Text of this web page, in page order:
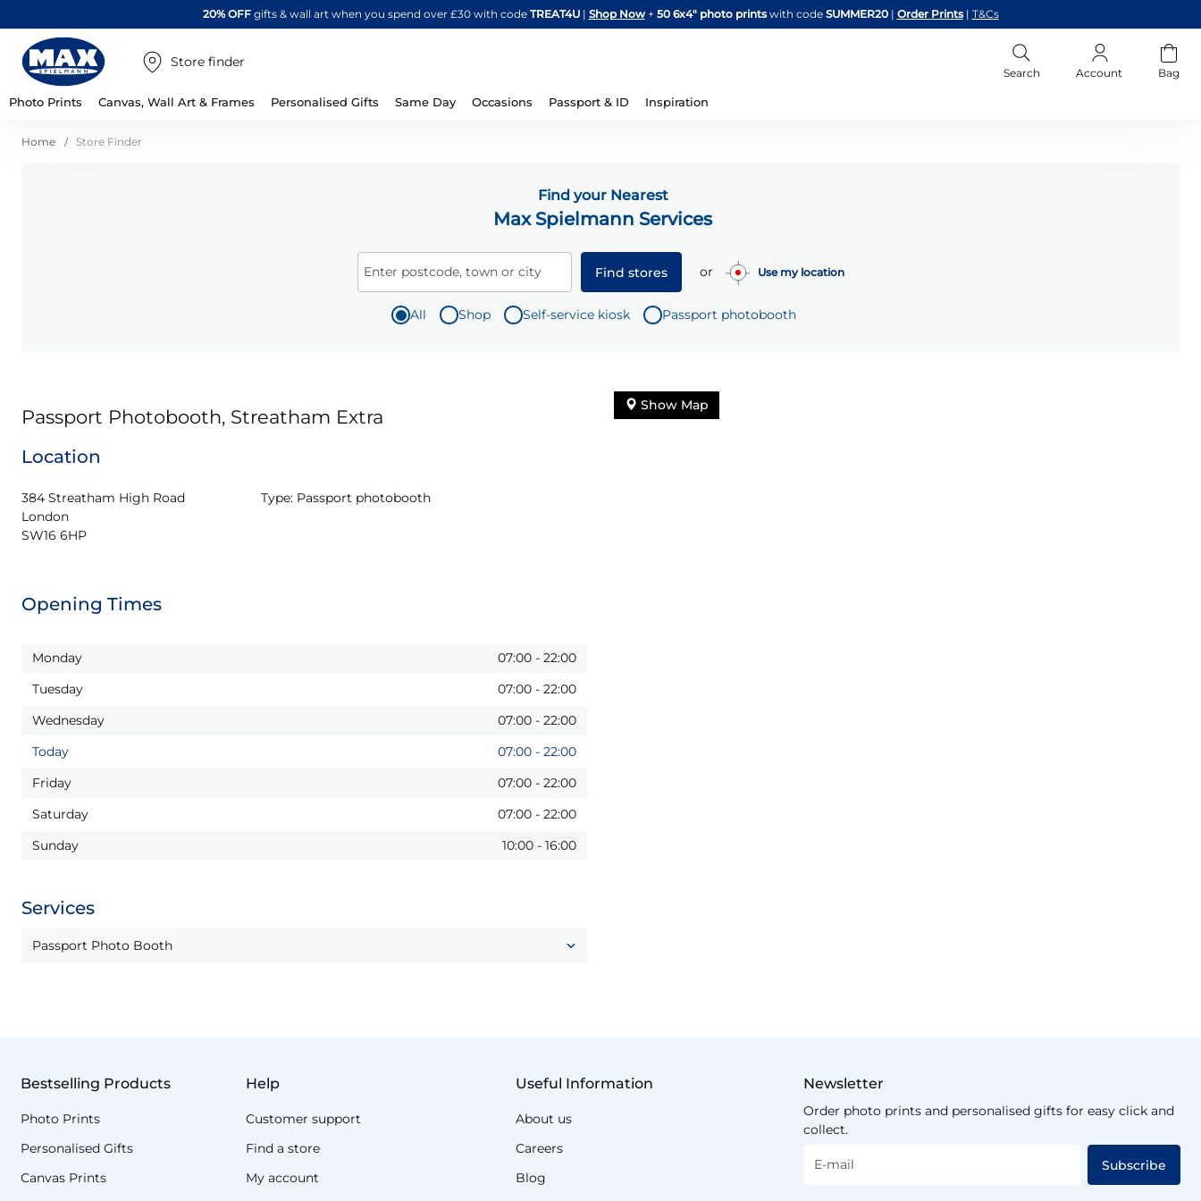
Skip
to
20% OFFgifts & wall art when you spend over £30 with code TREAT4U| Shop Now + 50 6x4" photo printswith code SUMMER20 | Order Prints | T&Cs
Store finder
Search Account Bag
Photo Prints Canvas, Wall Art & Frames Personalised Gifts Same Day Occasions Passport & ID Inspiration
Home Store Finder
Find your Nearest
Max Spielmann Services
Enter postcode, town or city Find stores or Use my location
All Shop Self-service kiosk Passport photobooth
Passport Photobooth, Streatham Extra
Location
384 Streatham High Road
London
SW16 6HP
Type: Passport photobooth
Opening Times
Monday 07:00 - 22:00
Tuesday
07:00 - 22:00
Wednesday
07:00 - 22:00
Today
07:00 - 22:00
Friday
07:00 - 22:00
Saturday
07:00 - 22:00
Sunday
10:00 - 16:00
Services
Passport Photo Booth
Show Map
Bestselling Products
Photo Prints
Personalised Gifts
Canvas Prints
Help
Customer support
Find a store
My account
Useful Information
About us
Careers
Blog
Newsletter
Order photo prints and personalised gifts for easy click and
collect.
E-mail Subscribe